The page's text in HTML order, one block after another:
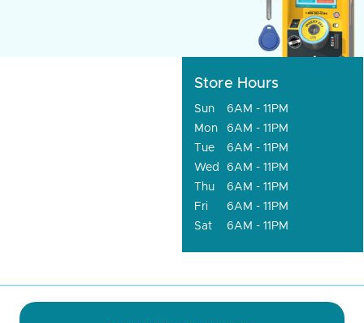
Store Hours
Sun
6AM - 11PM
Mon
6AM - 11PM
Tue
6AM - 11PM
Wed
6AM - 11PM
Thu
6AM - 11PM
Fri
6AM - 11PM
Sat
6AM - 11PM